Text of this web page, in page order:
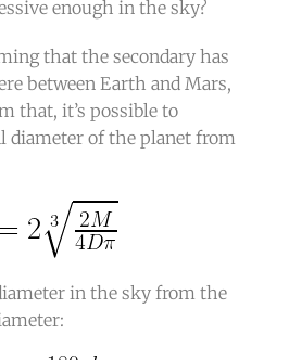
enough in the sky?
that the secondary has
between Earth and Mars,
that, it’s possible to
diameter of the planet from
in the sky from the